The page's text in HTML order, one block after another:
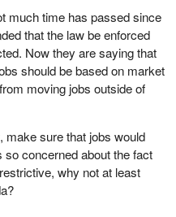
for every one of the
received in 1989, the
have ended. The usefulness
same today as they were in
market changed, but the
after this law was first
law in the late 1980s, but
with more flexibility.
flexibility, because this
much time has passed since
that the law be enforced
Now they are saying that
should be based on market
moving jobs outside of
make sure that jobs would
concerned about the fact
why not at least